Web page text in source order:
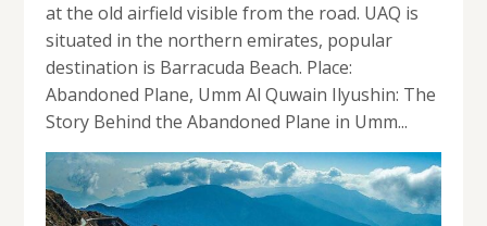
at the old airfield visible from the road. UAQ is
situated in the northern emirates, popular
destination is Barracuda Beach. Place:
Abandoned Plane, Umm Al Quwain Ilyushin: The
Story Behind the Abandoned Plane in Umm...